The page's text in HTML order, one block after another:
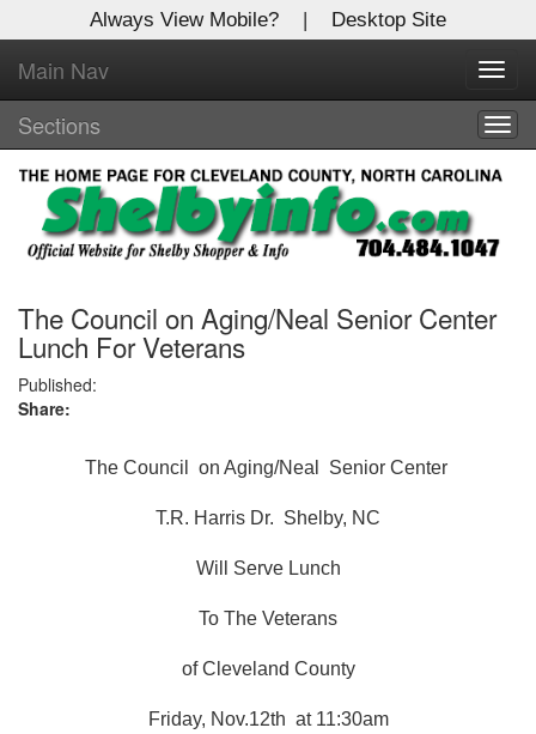
Always View Mobile? | Desktop Site
Main Nav
Sections
The Council on Aging/Neal Senior Center
Lunch For Veterans
Published:
Share:
The Council on Aging/Neal Senior Center
T.R. Harris Dr. Shelby, NC
Will Serve Lunch
To The Veterans
of Cleveland County
Friday, Nov.12th at 11:30am
X
Log In to
Shelby Shopper
Welcome to the site. Please login.
Username/Email:
Password:
Login
to register!
Forgot your username or password?Click Here